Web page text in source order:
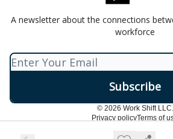
A newsletter about the connections
workforce
© 2026 Work Shift LLC.
Privacy policyTerms of
Powered by beehiiv